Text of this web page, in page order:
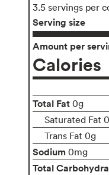
3.5 servings per
Serving size
Amount per
Calories
Total Fat 0g
Saturated Fat
Trans Fat 0g
Sodium 0mg
Total